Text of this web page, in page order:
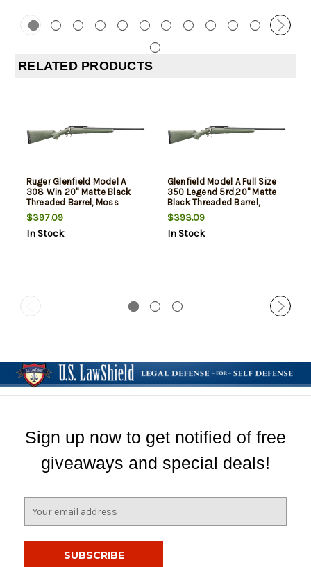
RELATED PRODUCTS
Ruger Glenfield Model A
308 Win 20" Matte Black
Threaded Barrel, Moss
Green Splatter Synthetic
Stock 4 Rd
$397.09
In Stock
Glenfield Model A Full Size
350 Legend 5rd,20" Matte
Black Threaded Barrel,
Matte Black Alloy Steel
Receiver Picatinny Rail,
Moss Green Splatter Fixed
$393.09
In Stock
Sign up now to get notified of free
giveaways and special deals!